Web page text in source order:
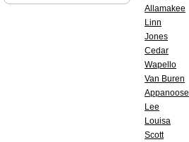
Allamakee
Linn
Jones
Cedar
Wapello
Van Buren
Appanoose
Lee
Louisa
Scott